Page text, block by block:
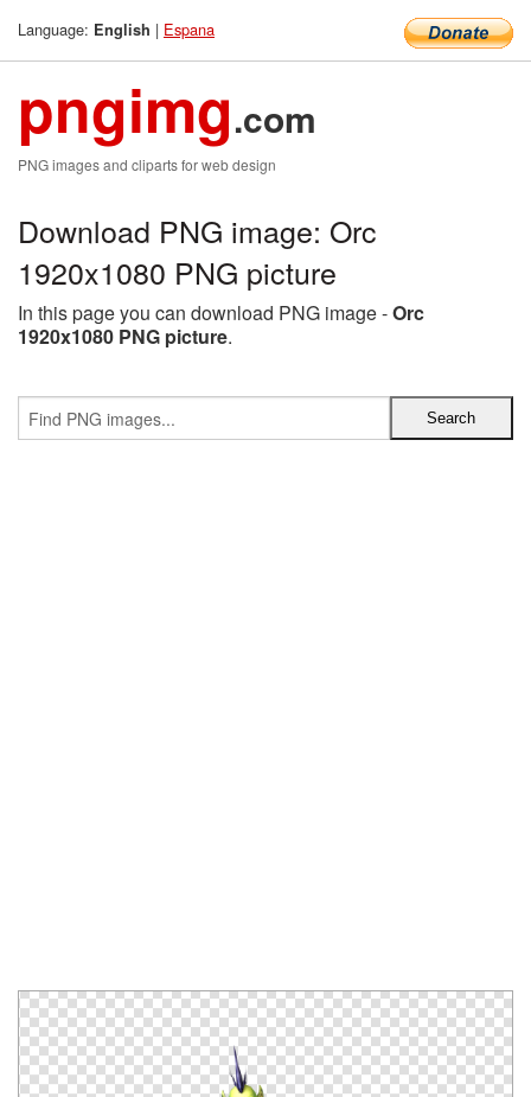
Language: English | Espana
pngimg.com
PNG images and cliparts for web design
Download PNG image: Orc
1920x1080 PNG picture
In this page you can download PNG image -Orc
1920x1080 PNG picture.